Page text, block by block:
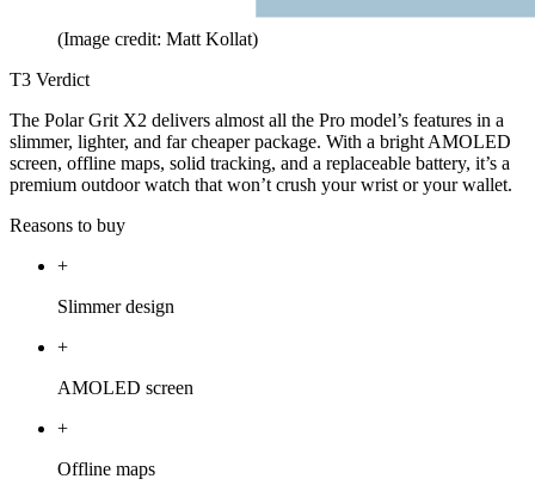
(Image credit: Matt Kollat)
T3 Verdict
The Polar Grit X2 delivers almost all the Pro model’s features in a
slimmer, lighter, and far cheaper package. With a bright AMOLED
screen, offline maps, solid tracking, and a replaceable battery, it’s a
premium outdoor watch that won’t crush your wrist or your wallet.
Reasons to buy
+
Slimmer design
+
AMOLED screen
+
Offline maps